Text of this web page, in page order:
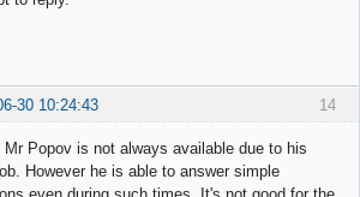
14
30 10:24:43
Mr Popov is not always available due to his
However he is able to answer simple